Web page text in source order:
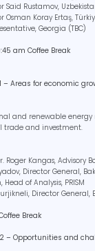
Said Rustamov,
Osman Koray Ertaş,
Georgia (TBC)
am Coffee Break
– Areas for economic
and renewable energy
trade and investment.
Roger Kangas, Advisory
Director General,
Head of Analysis, PRISM
Director
Break
– Opportunities and